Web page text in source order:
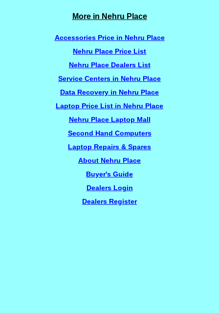
More in Nehru Place
Accessories Price in Nehru Place
Nehru Place Price List
Nehru Place Dealers List
Service Centers in Nehru Place
Data Recovery in Nehru Place
Laptop Price List in Nehru Place
Nehru Place Laptop Mall
Second Hand Computers
Laptop Repairs & Spares
About Nehru Place
Buyer's Guide
Dealers Login
Dealers Register